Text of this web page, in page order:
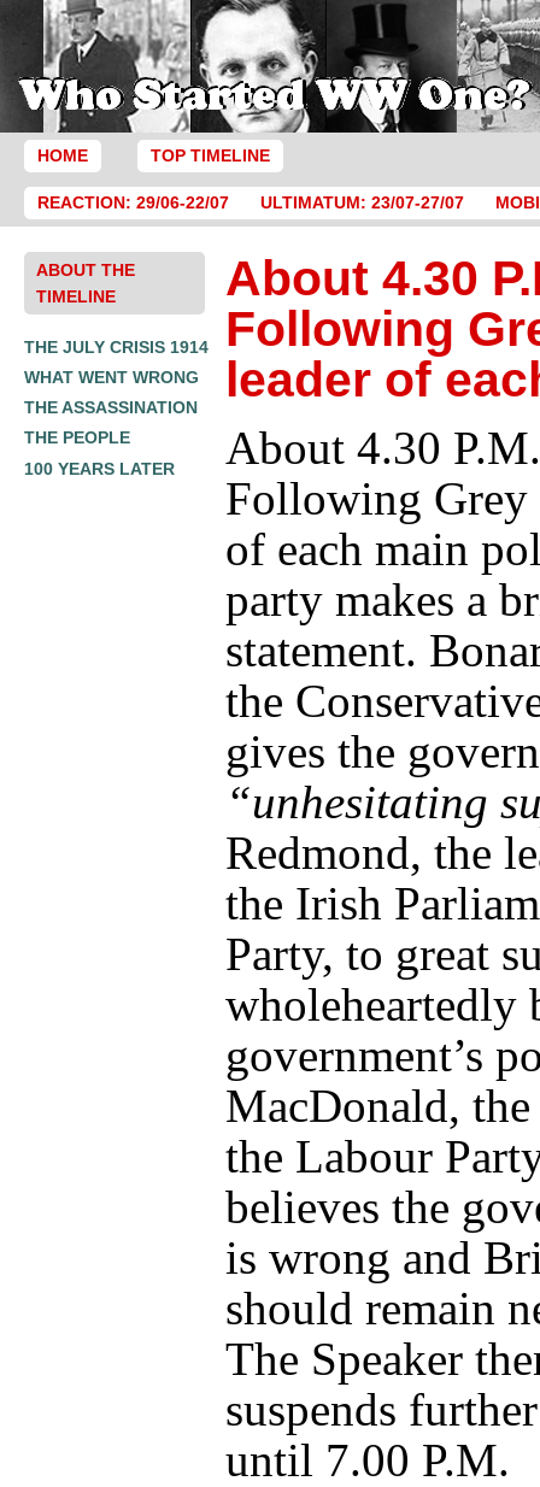
HOME TOP TIMELINE
REACTION: 29/06-22/07 ULTIMATUM: 23/07-27/07
ABOUT THE
TIMELINE
THE JULY CRISIS 1914
WHAT WENT WRONG
THE ASSASSINATION
THE PEOPLE
100 YEARS LATER
About 4.30
Following
leader of
About 4.30
Following Grey
of each main
party makes a
statement.
the
gives the
“unhesitating
Redmond, the
the Irish
Party, to great
wholeheartedly
government’s
MacDonald,
the Labour
believes the
is wrong and
should remain
The Speaker
suspends
until 7.00 P.M.